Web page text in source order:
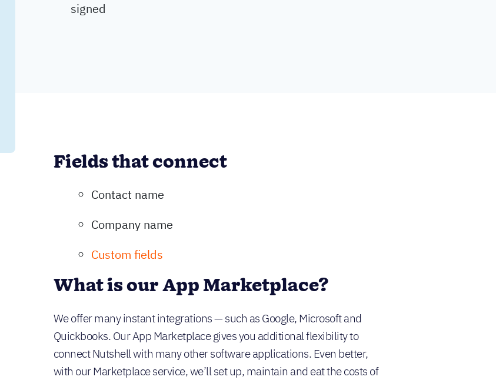
signed
Fields that connect
Contact name
Company name
Custom fields
What is our App Marketplace?
We offer many instant integrations — such as Google, Microsoft and
Quickbooks. Our App Marketplace gives you additional flexibility to
connect Nutshell with many other software applications. Even better,
with our Marketplace service, we’ll set up, maintain and eat the costs of